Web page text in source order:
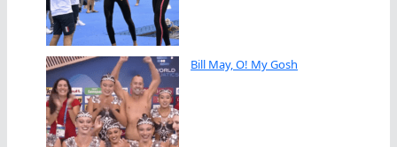
Bill May, O! My Gosh